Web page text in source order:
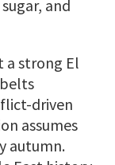
and
a strong El
driven
assumes
autumn.